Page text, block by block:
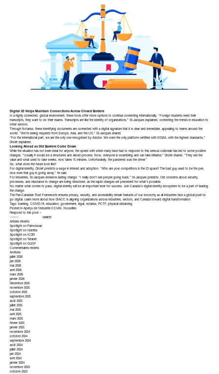
Digital ID Helps Maintain Connections Across Closed Borders
In a highly connected, global environment, these tools offer more options to continue connecting internationally. “Foreign students need their
transcripts, they want to do their exams. Transcripts are like the identity of organizations,” St-Jacques explained, connecting the trends in education to
other sectors.
Through Notarius, these identifying documents are connected with a digital signature that it is clear and immediate, appealing to teams around the
world. “We’re seeing requests from Europe, Asia, and the US,” St-Jacques shared.
“For the international part, we are the only one recognized by Adobe. We were the only platform certified with EIDAS, with the highest standards,”
Drolet explained.
Looking Ahead as Old Barriers Come Down
While the situation has not been ideal for anyone, the speed with which many have had to respond to this serious outbreak has led to some positive
changes. “Usually it would be a structured and siloed process. Now, everyone is scrambling and can take initiative,” Drolet shared. “They see the
value and what used to take weeks, now takes 15 minutes. Unfortunately, the pandemic was the driver.”
So, what does the future look like?
For digital identity, Drolet predicts a surge in interest and adoption. “Who are your competitors in the ID space? The bad guy used to be the pen,
now even that guy is going away,” he said.
For industries, St-Jacques envisions lasting change. “I really don’t see people going back,” St-Jacques predicts. Old concerns about security,
processes, and reluctance to change are being dissolved, as the rapid changes set precedent for what’s possible.
No matter what comes to pass, digital identity will be an important lever for success. Join Canada’s digital identity ecosystem to be a part of leading
the change.
The Pan-Canadian Trust Framework ensures privacy, security, and accessibility remain features of our economy as all industries face a global push to
go digital. Learn more about how DIACC is aligning organizations across industries, sectors, and Canada toward digital transformation.
Tags: banking, COVID-19, education, government, legal, notarius, PCTF, physical distancing
Posted in Aperçu de l'industrie CCIAN, Nouvelles
Respond to this post »
Articles récents
Spotlight on Patronscan
Spotlight on Identita
Spotlight on ICDR
Spotlight on Teranet
Spotlight on GLEIF
Commentaires récents
Archives
juillet 2026
juin 2026
mai 2026
avril 2026
mars 2026
janvier 2026
Décembre 2025
novembre 2025
octobre 2025
septembre 2025
août 2025
juillet 2025
mai 2025
avril 2025
mars 2025
février 2025
janvier 2025
novembre 2024
octobre 2024
septembre 2024
août 2024
juillet 2024
juin 2024
avril 2024
janvier 2024
novembre 2023
octobre 2023